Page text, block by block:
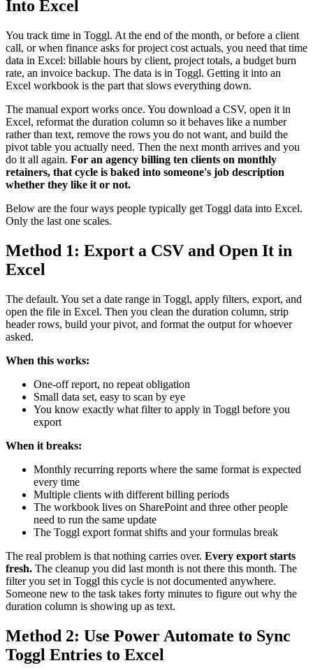
Into Excel
You track time in Toggl. At the end of the month, or before a client
call, or when finance asks for project cost actuals, you need that time
data in Excel: billable hours by client, project totals, a budget burn
rate, an invoice backup. The data is in Toggl. Getting it into an
Excel workbook is the part that slows everything down.
The manual export works once. You download a CSV, open it in
Excel, reformat the duration column so it behaves like a number
rather than text, remove the rows you do not want, and build the
pivot table you actually need. Then the next month arrives and you
do it all again. For an agency billing ten clients on monthly
retainers, that cycle is baked into someone's job description
whether they like it or not.
Below are the four ways people typically get Toggl data into Excel.
Only the last one scales.
Method 1: Export a CSV and Open It in
Excel
The default. You set a date range in Toggl, apply filters, export, and
open the file in Excel. Then you clean the duration column, strip
header rows, build your pivot, and format the output for whoever
asked.
When this works:
One-off report, no repeat obligation
Small data set, easy to scan by eye
You know exactly what filter to apply in Toggl before you
export
When it breaks:
Monthly recurring reports where the same format is expected
every time
Multiple clients with different billing periods
The workbook lives on SharePoint and three other people
need to run the same update
The Toggl export format shifts and your formulas break
The real problem is that nothing carries over. Every export starts
fresh. The cleanup you did last month is not there this month. The
filter you set in Toggl this cycle is not documented anywhere.
Someone new to the task takes forty minutes to figure out why the
duration column is showing up as text.
Method 2: Use Power Automate to Sync
Toggl Entries to Excel